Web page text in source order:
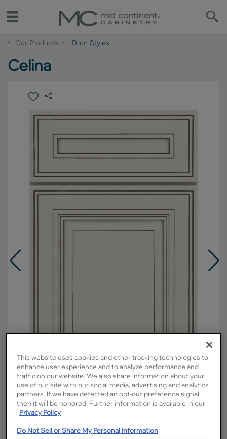
‹ Our Products Door Styles
Celina
Overlay:
Full
Material:
Shape:
5 piece
This website uses cookies and other tracking technologies to
enhance user experience and to analyze performance and
traffic on our website. We also share information about your
use of our site with our social media, advertising and analytics
partners. If we have detected an opt-out preference signal
then it will be honored. Further information is available in our
Privacy Policy
Do Not Sell or Share My Personal Information